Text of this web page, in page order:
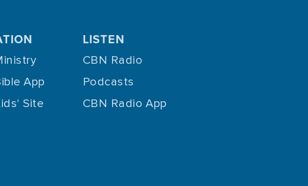
App
Site
LISTEN
CBN Radio
Podcasts
CBN Radio App